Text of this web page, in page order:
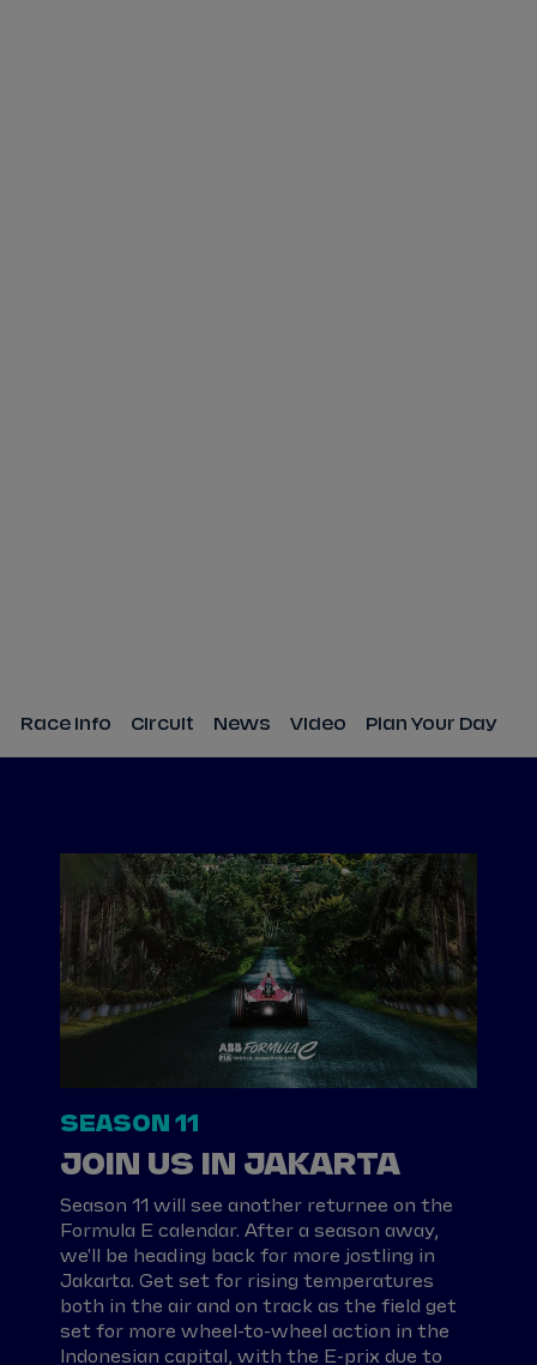
Race Info Circuit News Video Plan Your Day
SEASON 11
JOIN US IN JAKARTA
Season 11 will see another returnee on the
Formula E calendar. After a season away,
we'll be heading back for more jostling in
Jakarta. Get set for rising temperatures
both in the air and on track as the field get
set for more wheel-to-wheel action in the
Indonesian capital, with the E-prix due to